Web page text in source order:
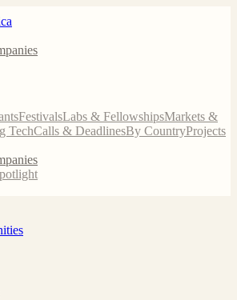
FestivalsLabs & FellowshipsMarkets &
TechCalls & DeadlinesBy CountryProjects